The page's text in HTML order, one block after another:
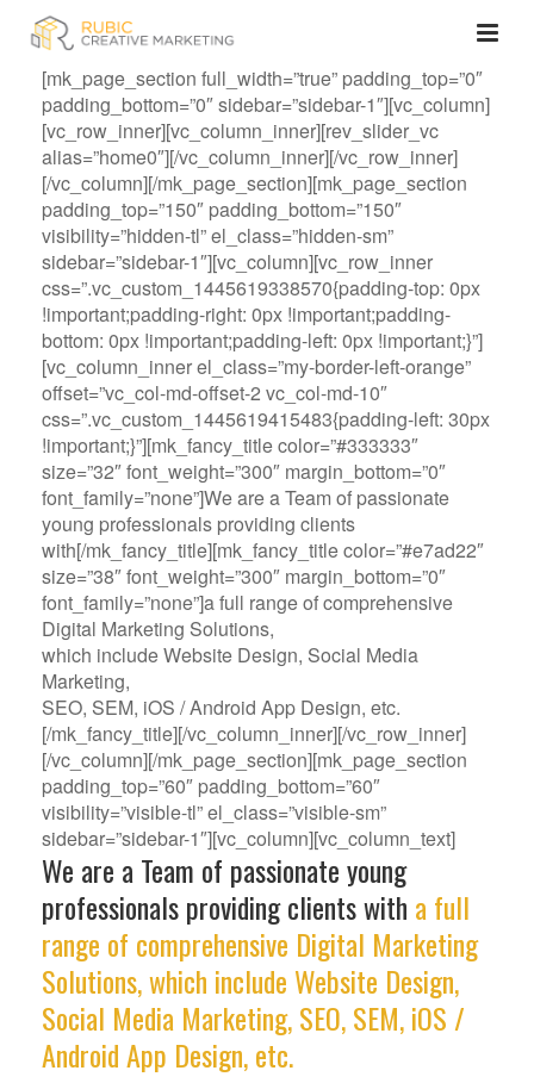
[mk_page_section full_width=”true” padding_top=”0″
padding_bottom=”0″ sidebar=”sidebar-1″][vc_column]
[vc_row_inner][vc_column_inner][rev_slider_vc
alias=”home0″][/vc_column_inner][/vc_row_inner]
[/vc_column][/mk_page_section][mk_page_section
padding_top=”150″ padding_bottom=”150″
visibility=”hidden-tl” el_class=”hidden-sm”
sidebar=”sidebar-1″][vc_column][vc_row_inner
css=”.vc_custom_1445619338570{padding-top: 0px
!important;padding-right: 0px !important;padding-
bottom: 0px !important;padding-left: 0px !important;}”]
[vc_column_inner el_class=”my-border-left-orange”
offset=”vc_col-md-offset-2 vc_col-md-10″
css=”.vc_custom_1445619415483{padding-left: 30px
!important;}”][mk_fancy_title color=”#333333″
size=”32″ font_weight=”300″ margin_bottom=”0″
font_family=”none”]We are a Team of passionate
young professionals providing clients
with[/mk_fancy_title][mk_fancy_title color=”#e7ad22″
size=”38″ font_weight=”300″ margin_bottom=”0″
font_family=”none”]a full range of comprehensive
Digital Marketing Solutions,
which include Website Design, Social Media
Marketing,
SEO, SEM, iOS / Android App Design, etc.
[/mk_fancy_title][/vc_column_inner][/vc_row_inner]
[/vc_column][/mk_page_section][mk_page_section
padding_top=”60″ padding_bottom=”60″
visibility=”visible-tl” el_class=”visible-sm”
sidebar=”sidebar-1″][vc_column][vc_column_text]
We are a Team of passionate young
professionals providing clients with a full
range of comprehensive Digital Marketing
Solutions, which include Website Design,
Social Media Marketing, SEO, SEM, iOS /
Android App Design, etc.